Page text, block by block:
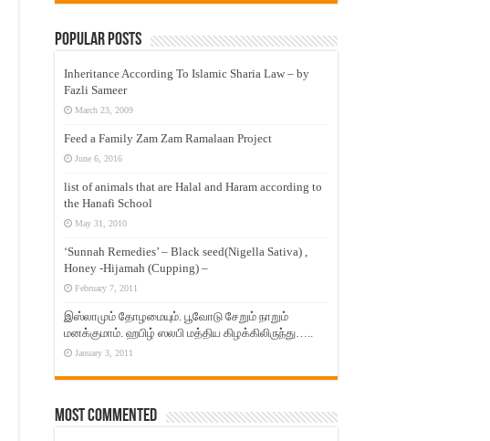
Popular Posts
Inheritance According To Islamic Sharia Law – by
Fazli Sameer
March 23, 2009
Feed a Family Zam Zam Ramalaan Project
June 6, 2016
list of animals that are Halal and Haram according to
the Hanafi School
May 31, 2010
‘Sunnah Remedies’ – Black seed(Nigella Sativa) ,
Honey -Hijamah (Cupping) –
February 7, 2011
இஸ்லாமும் தோழமையும். பூவோடு சேறும் நாறும்
மனக்குமாம். ஹபிழ் ஸலபி மத்திய கிழக்கிலிருந்து…..
January 3, 2011
Most Commented